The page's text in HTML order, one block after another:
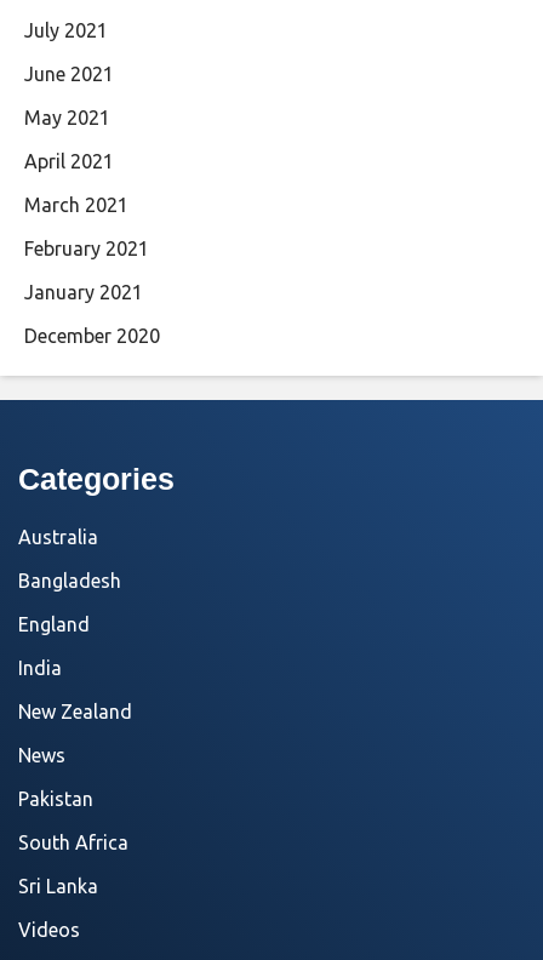
July 2021
June 2021
May 2021
April 2021
March 2021
February 2021
January 2021
December 2020
Categories
Australia
Bangladesh
England
India
New Zealand
News
Pakistan
South Africa
Sri Lanka
Videos